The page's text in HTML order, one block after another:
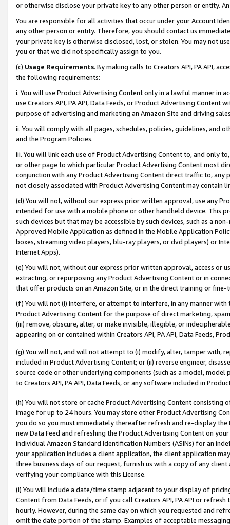
or otherwise disclose your private key to any other person or entity.
You are responsible for all activities that occur under your Account
any other person or entity. Therefore, you should contact us
your private key is otherwise disclosed, lost, or stolen. You may not
you or that we did not specifically assign to you.
(c) Usage Requirements. By making calls to Creators API, PA API,
the following requirements:
i. You will use Product Advertising Content only in a lawful manner in
use Creators API, PA API, Data Feeds, or Product Advertising
purpose of advertising and marketing an Amazon Site and driving
ii. You will comply with all pages, schedules, policies, guidelines, and
and the Program Policies.
iii. You will link each use of Product Advertising Content to, and only
or other page to which particular Product Advertising Content most
conjunction with any Product Advertising Content direct traffic to,
not closely associated with Product Advertising Content may contain
(d) You will not, without our express prior written approval, use any
intended for use with a mobile phone or other handheld device. This
such devices but that may be accessible by such devices, such as a
Approved Mobile Application as defined in the Mobile Application
boxes, streaming video players, blu-ray players, or dvd players) or
Internet Apps).
(e) You will not, without our express prior written approval, access or
extracting, or repurposing any Product Advertising Content or in
that offer products on an Amazon Site, or in the direct training or
(f) You will not (i) interfere, or attempt to interfere, in any manner
Product Advertising Content for the purpose of direct marketing,
(iii) remove, obscure, alter, or make invisible, illegible, or
appearing on or contained within Creators API, PA API, Data Feeds,
(g) You will not, and will not attempt to (i) modify, alter, tamper with,
included in Product Advertising Content; or (ii) reverse engineer,
source code or other underlying components (such as a model,
to Creators API, PA API, Data Feeds, or any software included in
(h) You will not store or cache Product Advertising Content
image for up to 24 hours. You may store other Product Advertising
you do so you must immediately thereafter refresh and re-display the
new Data Feed and refreshing the Product Advertising Content on
individual Amazon Standard Identification Numbers (ASINs) for an
your application includes a client application, the client application
three business days of our request, furnish us with a copy of any
verifying your compliance with this License.
(i) You will include a date/time stamp adjacent to your display of
Content from Data Feeds, or if you call Creators API, PA API or
hourly. However, during the same day on which you requested and
omit the date portion of the stamp. Examples of acceptable